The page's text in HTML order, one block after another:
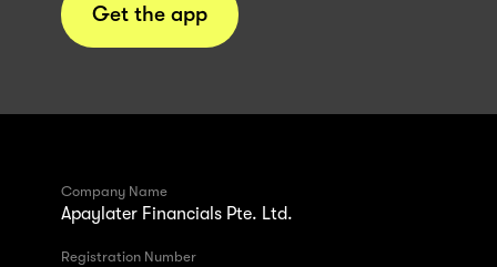
Get the app
Company Name
Apaylater Financials Pte. Ltd.
Registration Number